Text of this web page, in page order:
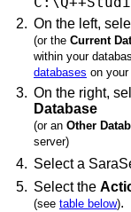
2. On the left,
(or the Current
within your
databases on
3. On the right,
Database
(or an Other
server)
4. Select a
5. Select the
(see table below).